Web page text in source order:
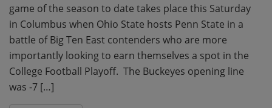
game of the season to date takes place this Saturday
in Columbus when Ohio State hosts Penn State in a
battle of Big Ten East contenders who are more
importantly looking to earn themselves a spot in the
College Football Playoff. The Buckeyes opening line
was -7 […]